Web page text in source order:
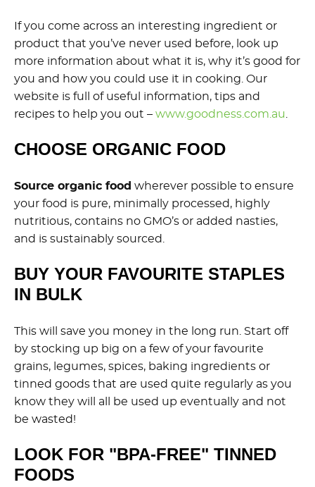
If you come across an interesting ingredient or
product that you’ve never used before, look up
more information about what it is, why it’s good for
you and how you could use it in cooking. Our
website is full of useful information, tips and
recipes to help you out – www.goodness.com.au.
CHOOSE ORGANIC FOOD
Source organic food wherever possible to ensure
your food is pure, minimally processed, highly
nutritious, contains no GMO’s or added nasties,
and is sustainably sourced.
BUY YOUR FAVOURITE STAPLES
IN BULK
This will save you money in the long run. Start off
by stocking up big on a few of your favourite
grains, legumes, spices, baking ingredients or
tinned goods that are used quite regularly as you
know they will all be used up eventually and not
be wasted!
LOOK FOR "BPA-FREE" TINNED
FOODS